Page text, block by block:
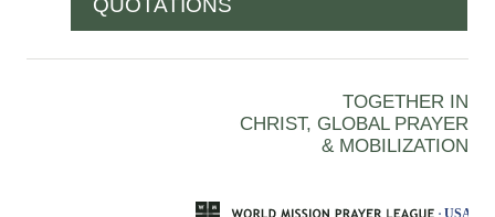
QUOTATIONS
TOGETHER IN
CHRIST, GLOBAL PRAYER
& MOBILIZATION